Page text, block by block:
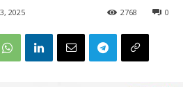
2025 0
2768